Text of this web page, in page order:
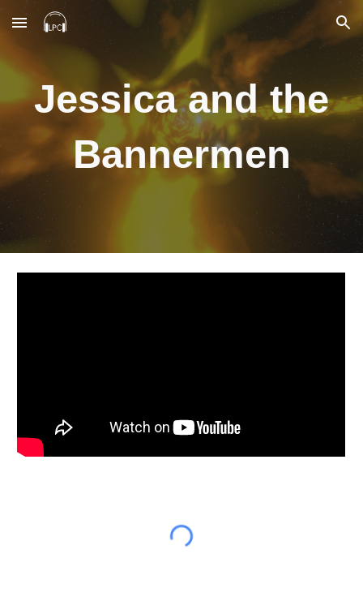
Skip to main content Skip to navigation
Jessica and the
Bannermen